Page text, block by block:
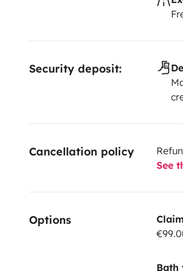
Security deposit:
Cancellation policy
See
Options
Bath